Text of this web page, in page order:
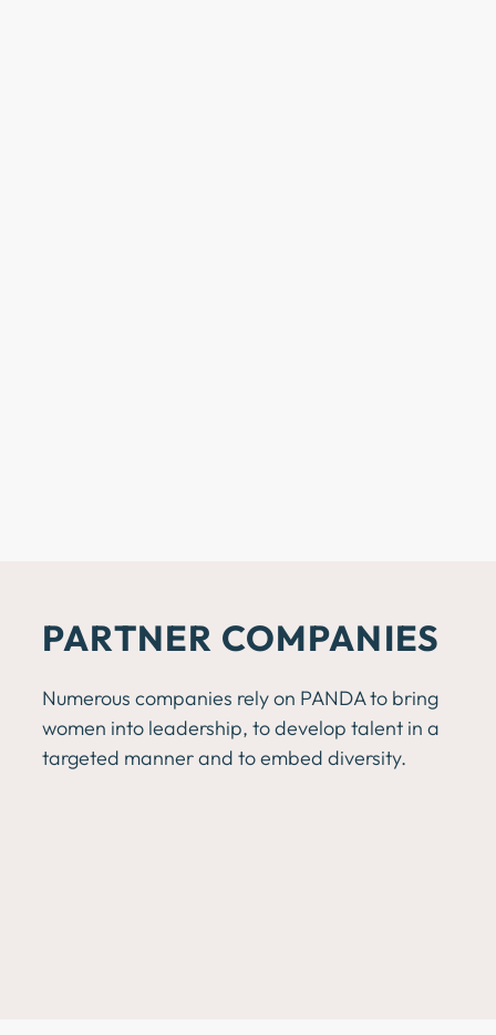
PARTNER COMPANIES
Numerous companies rely on PANDA to bring
women into leadership, to develop talent in a
targeted manner and to embed diversity.